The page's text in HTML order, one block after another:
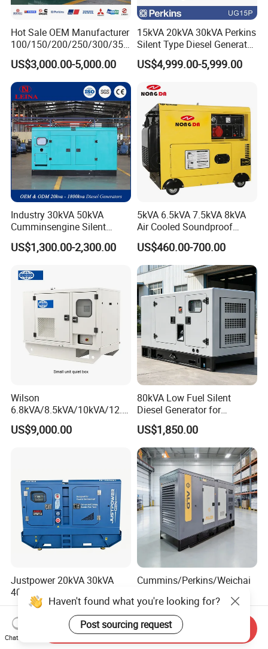
Hot Sale OEM Manufacturer
100/150/200/250/300/350
/400/450/500 Kw/kVA
Diesel Electrical Generator
Genset
US$3,000.00-5,000.00
15kVA 20kVA 30kVA Perkins
Silent Type Diesel Generator
Set Industrial Power Station
US$4,999.00-5,999.00
Industry 30kVA 50kVA
Cumminsengine Silent
Soundproof Electric Power
Diesel Generator Set
US$1,300.00-2,300.00
5kVA 6.5kVA 7.5kVA 8kVA
Air Cooled Soundproof
Silent Small Diesel
Generator
US$460.00-700.00
Wilson
6.8kVA/8.5kVA/10kVA/12.5
kVA/15kVA/16kVA /20kVA
36kVA/45kVA Three-Phase
US$9,000.00
80kVA Low Fuel Silent
Diesel Generator for
Industrial Use
US$1,850.00
Justpower 20kVA 30kVA
40kVA 50kVA 3 Phase
Cummins Silent Diesel
Electric Generator
US$2,430.00-2,800.00
Cummins/Perkins/Weichai
Generator Set 10kVA 20kVA
30kVA 50kVA 60kVA
100kVA 200kVA 300kVA
400kVA 3-Phase Generator
US$2,500.00-4,100.00
Haven't found what you're looking for?
Post sourcing request
Chat Now
Send Inquiry